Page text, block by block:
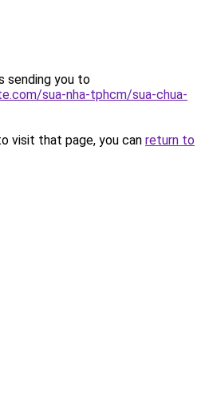
sending you to
sua-nha-tphcm/sua-chua-
visit that page, you can return to